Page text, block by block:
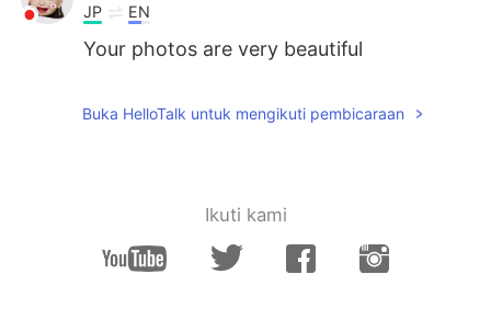
JP EN
Your photos are very beautiful
Buka HelloTalk untuk mengikuti pembicaraan
Ikuti kami